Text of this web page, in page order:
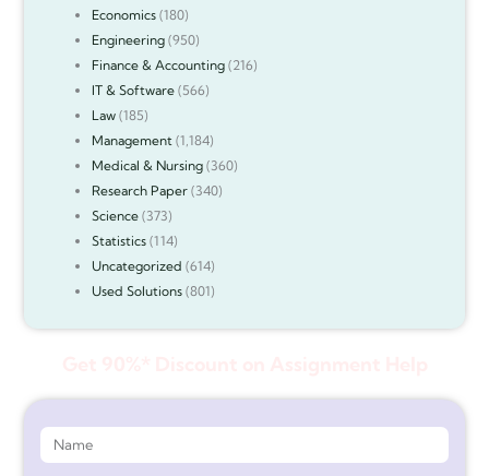
Economics(180)
Engineering(950)
Finance & Accounting(216)
IT & Software(566)
Law(185)
Management(1,184)
Medical & Nursing(360)
Research Paper(340)
Science(373)
Statistics(114)
Uncategorized (614)
Used Solutions(801)